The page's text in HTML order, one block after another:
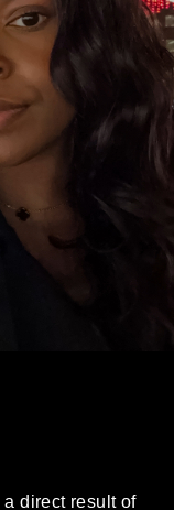
direct result of